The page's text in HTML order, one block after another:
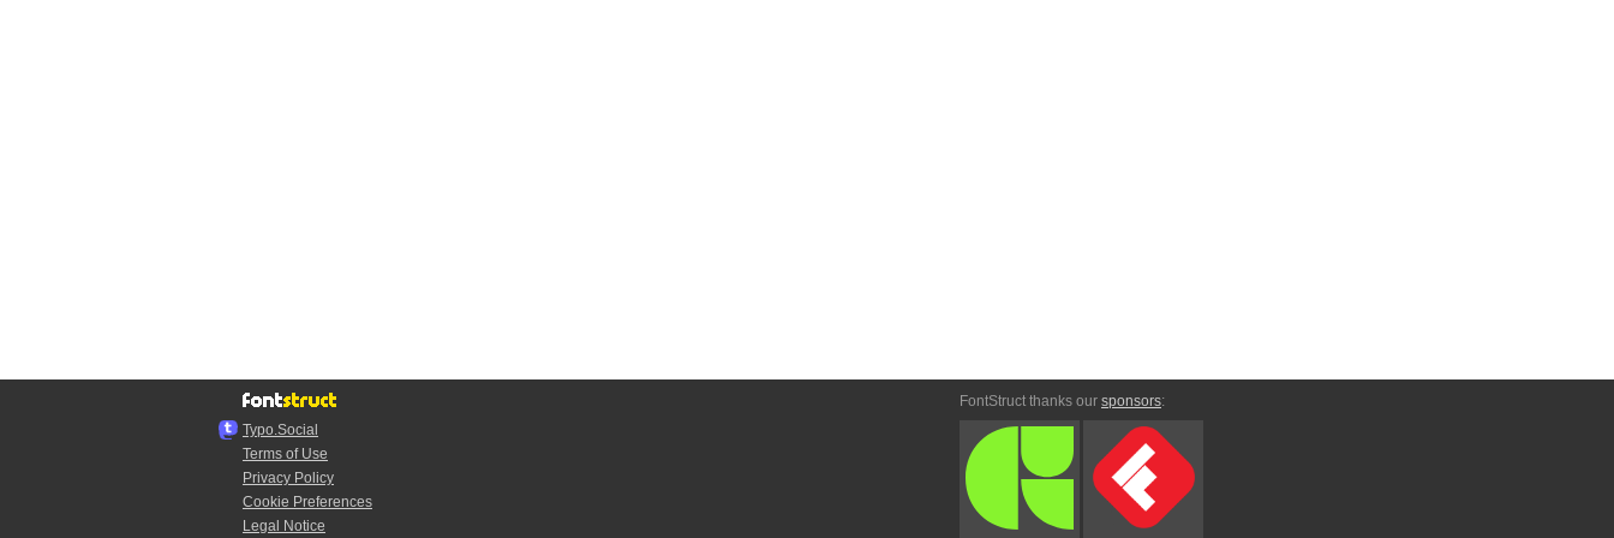
Typo.Social
Terms of Use
Privacy Policy
Cookie Preferences
Legal Notice
FontStruct thanks our sponsors: